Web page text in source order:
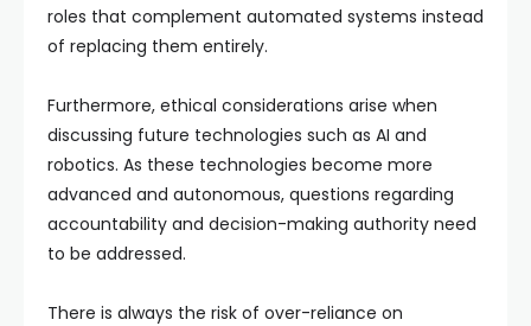
roles that complement automated systems instead
of replacing them entirely.
Furthermore, ethical considerations arise when
discussing future technologies such as AI and
robotics. As these technologies become more
advanced and autonomous, questions regarding
accountability and decision-making authority need
to be addressed.
There is always the risk of over-reliance on